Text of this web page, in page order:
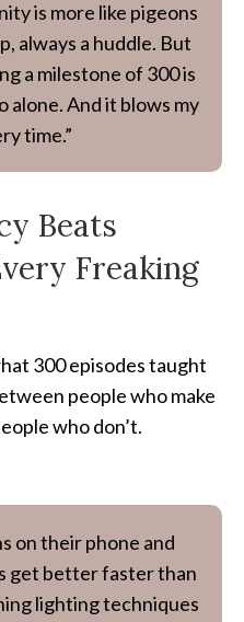
is more like pigeons
always a huddle. But
a milestone of 300 is
alone. And it blows my
time.”
Beats
Freaking
300 episodes taught
people who make
who don’t.
on their phone and
get better faster than
lighting techniques